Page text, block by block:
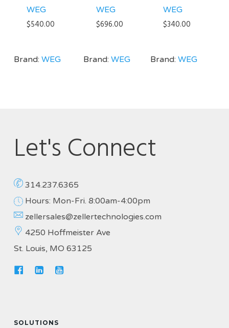
WEG
$540.00
Brand: WEG
WEG
$696.00
Brand:WEG
WEG
$340.00
Brand:WEG
Let's Connect
314.237.6365
Hours: Mon-Fri. 8:00am-4:00pm
zellersales@zellertechnologies.com
4250 Hoffmeister Ave
St. Louis, MO 63125
SOLUTIONS